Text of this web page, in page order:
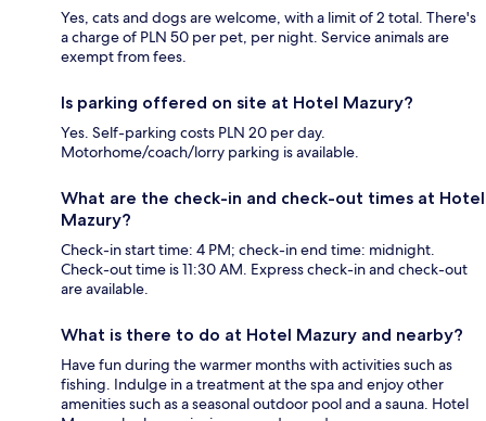
Yes, cats and dogs are welcome, with a limit of 2 total. There's
a charge of PLN 50 per pet, per night. Service animals are
exempt from fees.
Is parking offered on site at Hotel Mazury?
Yes. Self-parking costs PLN 20 per day.
Motorhome/coach/lorry parking is available.
What are the check-in and check-out times at Hotel
Mazury?
Check-in start time: 4 PM; check-in end time: midnight.
Check-out time is 11:30 AM. Express check-in and check-out
are available.
What is there to do at Hotel Mazury and nearby?
Have fun during the warmer months with activities such as
fishing. Indulge in a treatment at the spa and enjoy other
amenities such as a seasonal outdoor pool and a sauna. Hotel